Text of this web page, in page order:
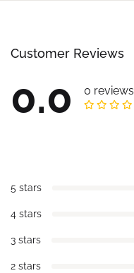
Customer Reviews
0.0 0 reviews
5 stars
4 stars
3 stars
2 stars